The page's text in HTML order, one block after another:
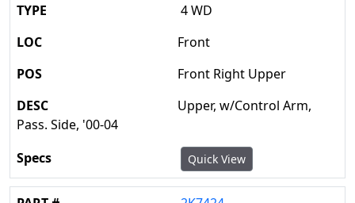
4 WD
Front
Front Right Upper
Upper, w/Control Arm,
Pass. Side, '00-04
Quick View